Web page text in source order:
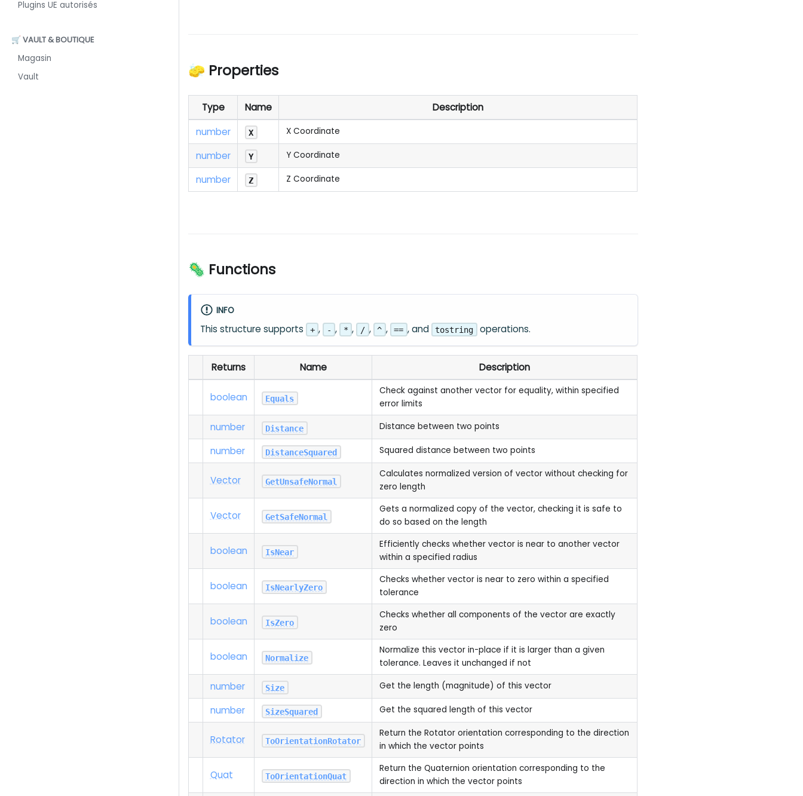
Plugins UE autorisés
🛒 VAULT & BOUTIQUE
Magasin
Vault
🧽 Properties
Type Name
Description
number
X X Coordinate
number Y Y Coordinate
number Z Z Coordinate
🦠 Functions
INFO
This structure supports + , - , * , / , ^ , == , and tostring operations.
Returns Name Description
boolean Equals
Check against another vector for equality, within specified
error limits
number Distance Distance between two points
number DistanceSquared Squared distance between two points
Vector GetUnsafeNormal
Calculates normalized version of vector without checking for
zero length
Vector GetSafeNormal
Gets a normalized copy of the vector, checking it is safe to
do so based on the length
boolean IsNear
Efficiently checks whether vector is near to another vector
within a specified radius
boolean IsNearlyZero
Checks whether vector is near to zero within a specified
tolerance
boolean IsZero
Checks whether all components of the vector are exactly
zero
boolean Normalize
Normalize this vector in-place if it is larger than a given
tolerance. Leaves it unchanged if not
number Size Get the length (magnitude) of this vector
number SizeSquared Get the squared length of this vector
Rotator ToOrientationRotator
Return the Rotator orientation corresponding to the direction
in which the vector points
Quat ToOrientationQuat
Return the Quaternion orientation corresponding to the
direction in which the vector points